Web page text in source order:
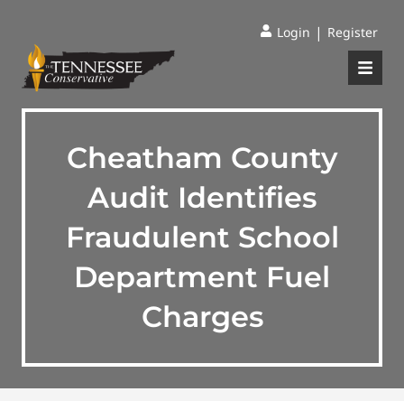
Login | Register
Cheatham County
Audit Identifies
Fraudulent School
Department Fuel
Charges